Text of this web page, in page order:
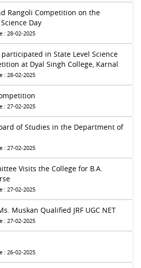
Rangoli Competition on the
Day
: 28-02-2025
in State Level Science
at Dyal Singh College, Karnal
: 28-02-2025
: 27-02-2025
of Studies in the Department of
: 27-02-2025
Visits the College for B.A.
: 27-02-2025
Muskan Qualified JRF UGC NET
: 27-02-2025
: 26-02-2025